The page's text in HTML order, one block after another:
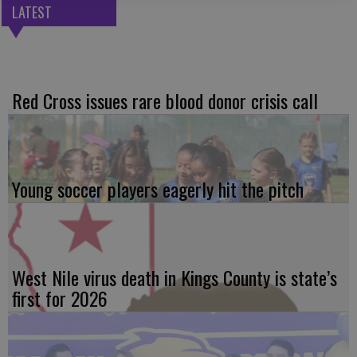
LATEST
Red Cross issues rare blood donor crisis call
Young soccer players eagerly hit the pitch
West Nile virus death in Kings County is state’s
first for 2026